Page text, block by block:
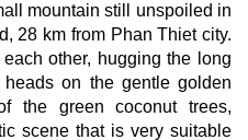
mountain still unspoiled in
28 km from Phan Thiet city.
other, hugging the long
on the gentle golden
the green coconut trees,
scene that is very suitable